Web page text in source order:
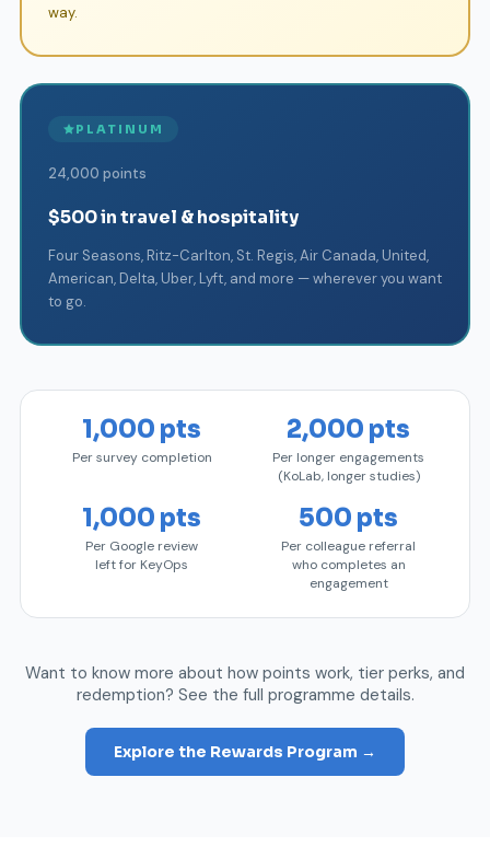
way.
PLATINUM
24,000 points
$500 in travel & hospitality
Four Seasons, Ritz-Carlton, St. Regis, Air Canada, United,
American, Delta, Uber, Lyft, and more — wherever you want
to go.
1,000 pts
Per survey completion
2,000 pts
Per longer engagements
(KoLab, longer studies)
1,000 pts
Per Google review
left for KeyOps
500 pts
Per colleague referral
who completes an
engagement
Want to know more about how points work, tier perks, and
redemption? See the full programme details.
Explore the Rewards Program →